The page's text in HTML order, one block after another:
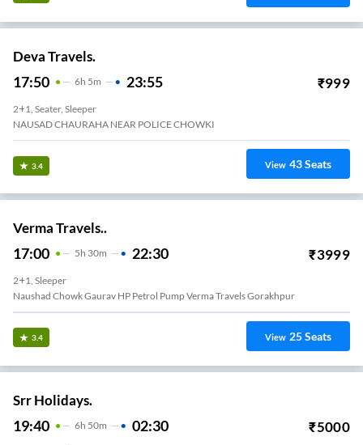
Deva Travels.
17:50 6H 5m 23:55 ₹999
2+1, Seater, Sleeper
NAUSAD CHAURAHA NEAR POLICE CHOWKI
3.4 View 43Seats
Verma Travels..
17:00 5H 30m 22:30 ₹3999
2+1, Sleeper
Naushad Chowk Gaurav HP Petrol Pump Verma Travels Gorakhpur
3.4 View 25Seats
Srr Holidays.
19:40 6H 50m 02:30 ₹5000